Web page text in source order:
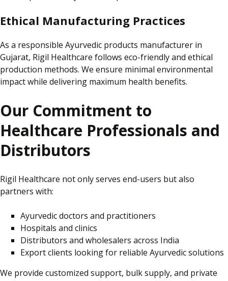
Ethical Manufacturing Practices
As a responsible Ayurvedic products manufacturer in
Gujarat, Rigil Healthcare follows eco-friendly and ethical
production methods. We ensure minimal environmental
impact while delivering maximum health benefits.
Our Commitment to
Healthcare Professionals and
Distributors
Rigil Healthcare not only serves end-users but also
partners with:
Ayurvedic doctors and practitioners
Hospitals and clinics
Distributors and wholesalers across India
Export clients looking for reliable Ayurvedic solutions
We provide customized support, bulk supply, and private